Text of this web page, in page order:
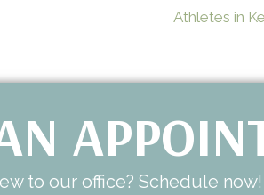
Athletes in
to our office? Schedule now!